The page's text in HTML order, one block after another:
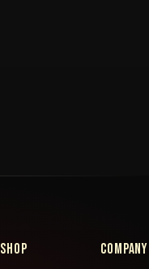
Shop Company